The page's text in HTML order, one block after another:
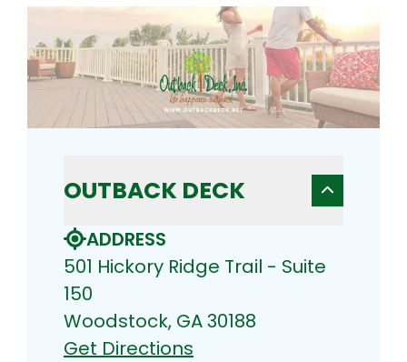
OUTBACK DECK
ADDRESS
501 Hickory Ridge Trail - Suite
150
Woodstock, GA 30188
Get Directions